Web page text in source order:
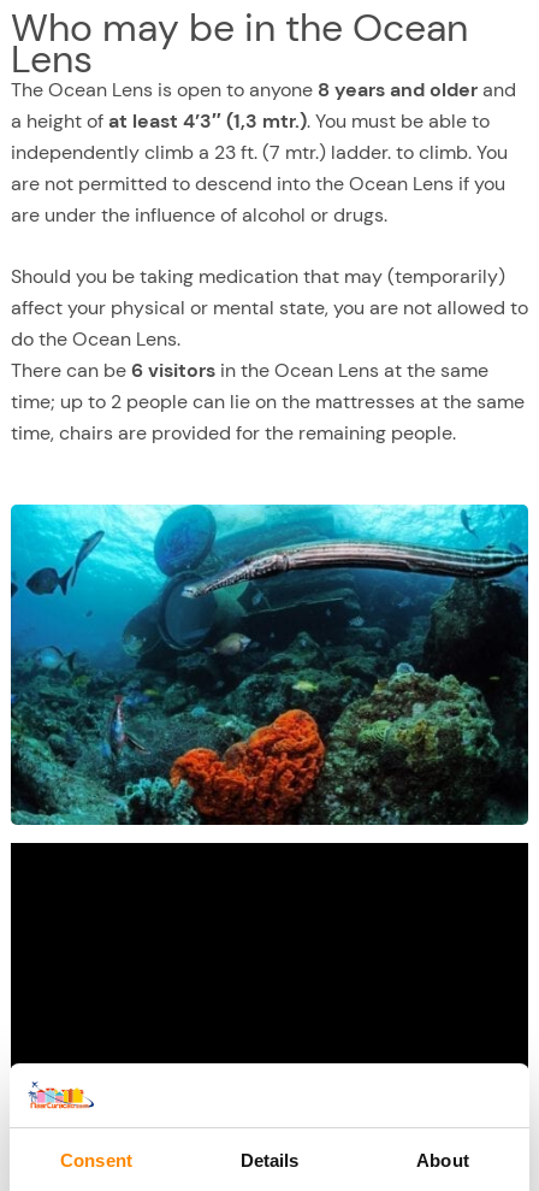
Consent Details About
Who may be in the Ocean
Lens
The Ocean Lens is open to anyone 8 years and olderand
a height ofat least 4’3″ (1,3 mtr.). You must be able to
independently climb a 23 ft. (7 mtr.) ladder. to climb. You
are not permitted to descend into the Ocean Lens if you
are under the influence of alcohol or drugs.
Should you be taking medication that may (temporarily)
affect your physical or mental state, you are not allowed to
do the Ocean Lens.
There can be6 visitorsin the Ocean Lens at the same
time; up to 2 people can lie on the mattresses at the same
time, chairs are provided for the remaining people.